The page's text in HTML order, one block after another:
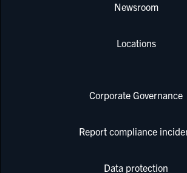
Newsroom
Locations
Corporate Governance
Report compliance
Data protection